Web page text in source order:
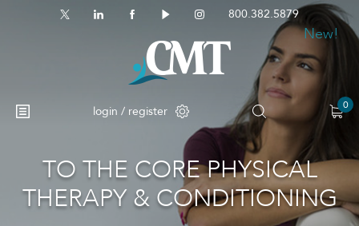
800.382.5879
login / register 0
No products in the cart.
TO THE CORE PHYSICAL
THERAPY & CONDITIONING
New!